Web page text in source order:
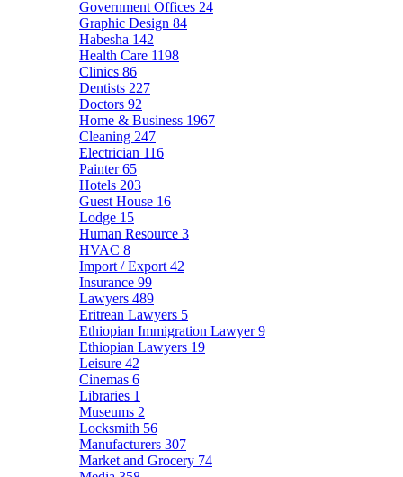
Government Offices 24
Graphic Design 84
Habesha 142
Health Care 1198
Clinics 86
Dentists 227
Doctors 92
Home & Business 1967
Cleaning 247
Electrician 116
Painter65
Hotels 203
Guest House 16
Lodge 15
Human Resource 3
HVAC 8
Import / Export 42
Insurance 99
Lawyers 489
Eritrean Lawyers 5
Ethiopian Immigration Lawyer9
Ethiopian Lawyers 19
Leisure 42
Cinemas 6
Libraries 1
Museums 2
Locksmith 56
Manufacturers 307
Market and Grocery 74